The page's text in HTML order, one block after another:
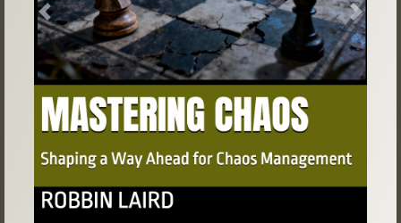
Previous Next